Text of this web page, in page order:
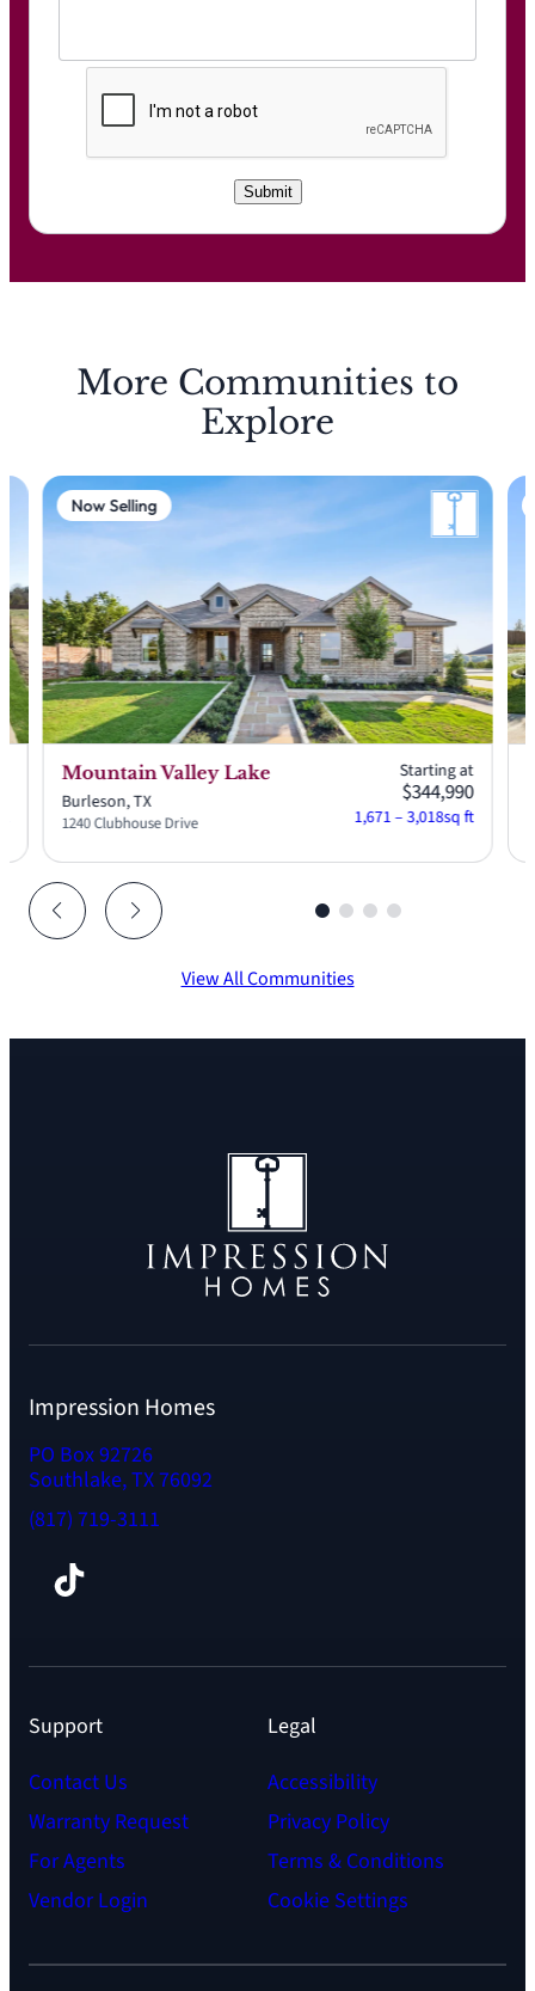
P
C
H
Submit
More Communities to
Explore
Now Selling
Mountain Valley Lake
Burleson, TX
1240 Clubhouse Drive
Starting at
$344,990
1,671 – 3,018sq ft
View All Communities
Impression Homes
PO Box 92726
Southlake, TX 76092
(817) 719-3111
TikTok
Support
Contact Us
Warranty Request
For Agents
Vendor Login
Legal
Accessibility
Privacy Policy
Terms & Conditions
Cookie Settings